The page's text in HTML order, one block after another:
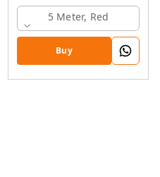
5 Meter, Red
Buy